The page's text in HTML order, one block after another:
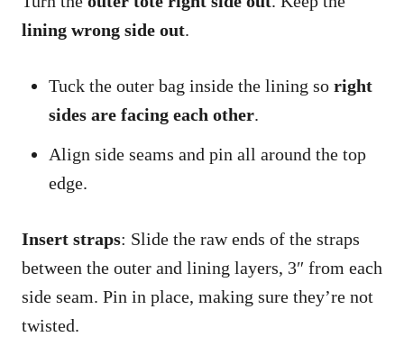
lining wrong side out.
Tuck the outer bag inside the lining so right
sides are facing each other.
Align side seams and pin all around the top
edge.
Insert straps: Slide the raw ends of the straps
between the outer and lining layers, 3″ from each
side seam. Pin in place, making sure they’re not
twisted.